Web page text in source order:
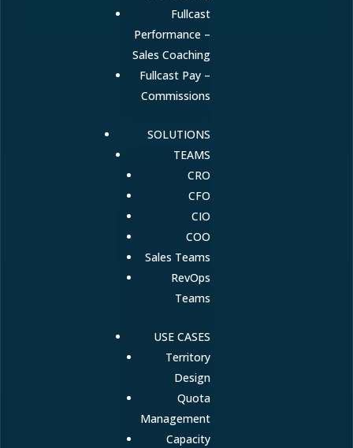
Fullcast
Performance –
Sales Coaching
Fullcast Pay –
Commissions
SOLUTIONS
TEAMS
CRO
CFO
CIO
COO
Sales Teams
RevOps
Teams
USE CASES
Territory
Design
Quota
Management
Capacity